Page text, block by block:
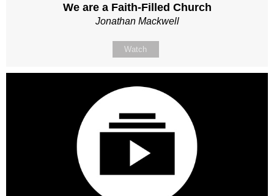
We are a Faith-Filled Church
Jonathan Mackwell
Watch